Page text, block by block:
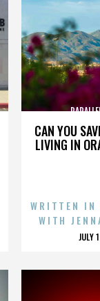
CAN YOU
LIVING IN
WRITTEN IN
WITH
JULY